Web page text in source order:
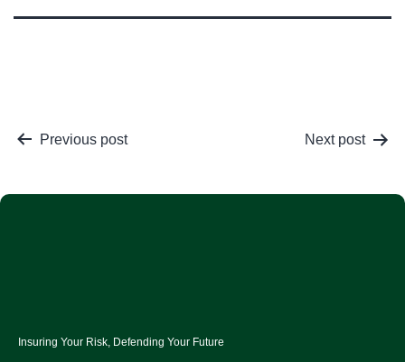
Previous post Next post
Insuring Your Risk, Defending Your Future